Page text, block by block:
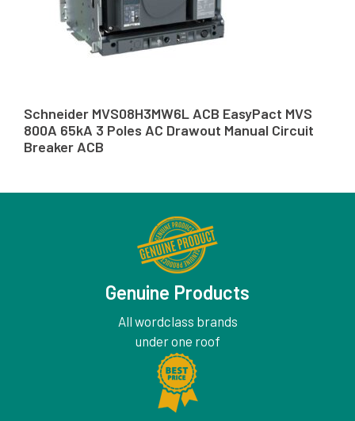
Schneider MVS08H3MW6L ACB EasyPact MVS
800A 65kA 3 Poles AC Drawout Manual Circuit
Breaker ACB
Genuine Products
All wordclass brands
under one roof